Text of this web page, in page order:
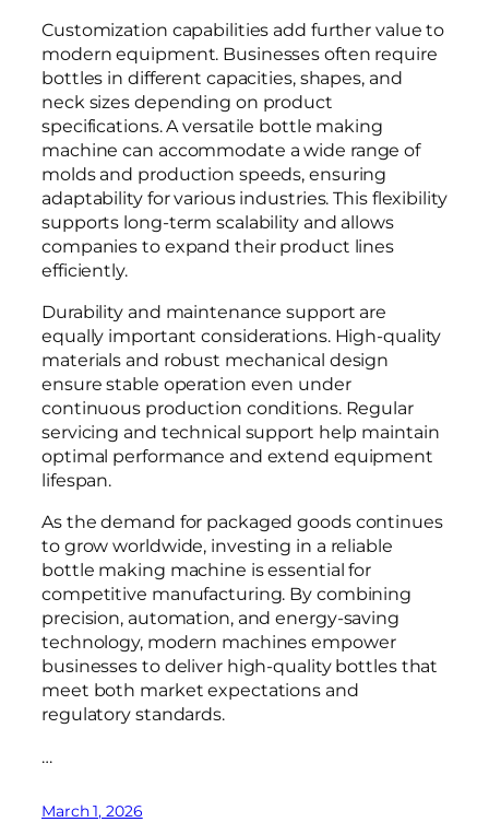
Customization capabilities add further value to
modern equipment. Businesses often require
bottles in different capacities, shapes, and
neck sizes depending on product
specifications. A versatile bottle making
machine can accommodate a wide range of
molds and production speeds, ensuring
adaptability for various industries. This flexibility
supports long-term scalability and allows
companies to expand their product lines
efficiently.
Durability and maintenance support are
equally important considerations. High-quality
materials and robust mechanical design
ensure stable operation even under
continuous production conditions. Regular
servicing and technical support help maintain
optimal performance and extend equipment
lifespan.
As the demand for packaged goods continues
to grow worldwide, investing in a reliable
bottle making machine is essential for
competitive manufacturing. By combining
precision, automation, and energy-saving
technology, modern machines empower
businesses to deliver high-quality bottles that
meet both market expectations and
regulatory standards.
…
March 1, 2026